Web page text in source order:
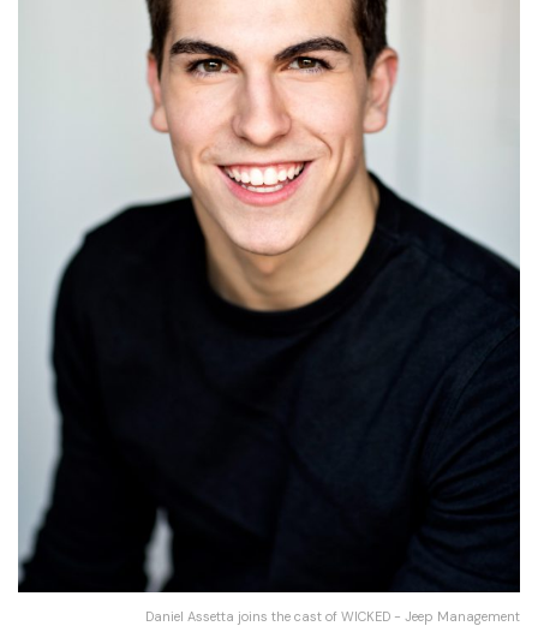
Daniel Assetta joins the cast of WICKED - Jeep Management